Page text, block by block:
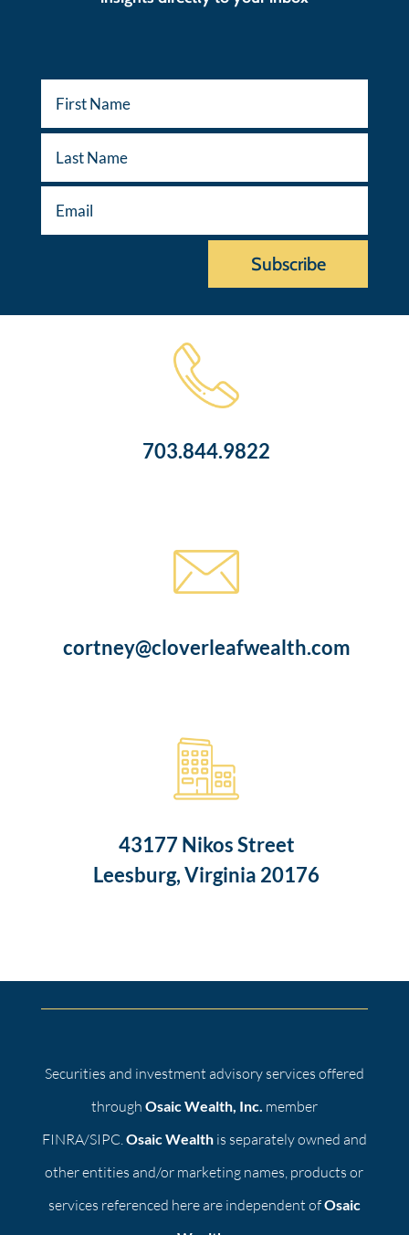
Subscribe
703.844.9822
cortney@cloverleafwealth.com
43177 Nikos Street
Leesburg, Virginia 20176
Securities and investment advisory services offered
through Osaic Wealth, Inc. member
FINRA/SIPC. Osaic Wealthis separately owned and
other entities and/or marketing names, products or
services referenced here are independent ofOsaic